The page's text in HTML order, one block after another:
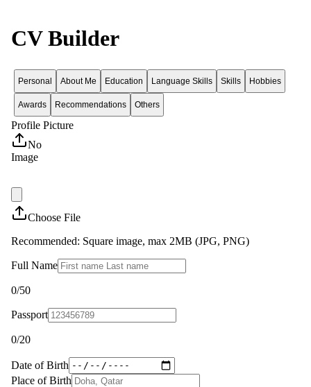
CV Builder
Personal About Me Education Language Skills Skills Hobbies
Awards Recommendations Others
Profile Picture
No
Image
Choose File
Recommended: Square image, max 2MB (JPG, PNG)
Full Name
0/50
Passport
0/20
Date of Birth
Place of Birth